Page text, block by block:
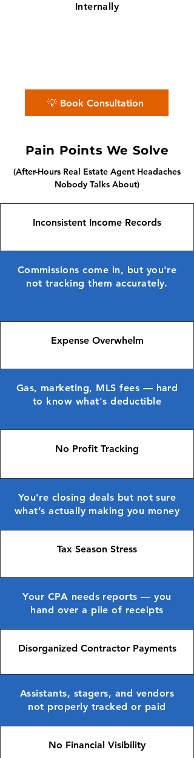
Internally
💡 Book Consultation
Pain Points We Solve
(After-Hours Real Estate Agent Headaches
Nobody Talks About)
Inconsistent Income Records
Commissions come in, but you're
not tracking them accurately.
Expense Overwhelm
Gas, marketing, MLS fees — hard
to know what's deductible
No Profit Tracking
You’re closing deals but not sure
what’s actually making you money
Tax Season Stress
Your CPA needs reports — you
hand over a pile of receipts
Disorganized Contractor Payments
Assistants, stagers, and vendors
not properly tracked or paid
No Financial Visibility